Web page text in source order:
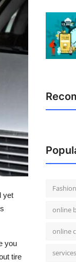
yet
you
tire
Fashion
online
online
services